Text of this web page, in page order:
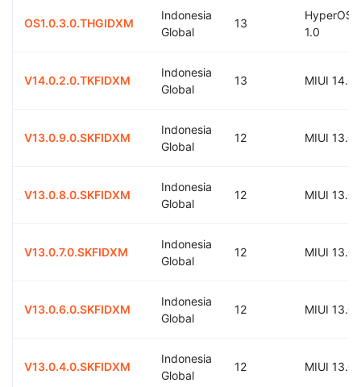
OS1.0.3.0.THGIDXM
Indonesia
Global
13
HyperOS
1.0
V14.0.2.0.TKFIDXM
Indonesia
Global
13 MIUI 14.0
V13.0.9.0.SKFIDXM
Indonesia
Global
12 MIUI 13.0
V13.0.8.0.SKFIDXM
Indonesia
Global
12 MIUI 13.0
V13.0.7.0.SKFIDXM
Indonesia
Global
12 MIUI 13.0
V13.0.6.0.SKFIDXM
Indonesia
Global
12 MIUI 13.0
V13.0.4.0.SKFIDXM
Indonesia
Global
12 MIUI 13.0